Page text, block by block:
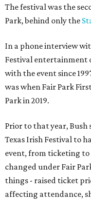
The festival was the
Park, behind only the
In a phone interview
Festival entertainment
with the event since
was when Fair Park
Park in 2019.
Prior to that year,
Texas Irish Festival to
event, from ticketing to
changed under Fair
things - raised ticket
affecting attendance,